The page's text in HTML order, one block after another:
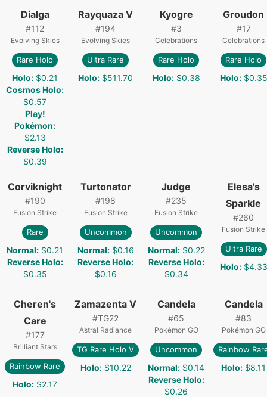
Dialga
#112
Evolving Skies
Rare Holo
Holo: $0.21
Cosmos Holo:
$0.57
Play!
Pokémon:
$2.13
Reverse Holo:
$0.39
Rayquaza V
#194
Evolving Skies
Ultra Rare
Holo: $511.70
Kyogre
#3
Celebrations
Rare Holo
Holo: $0.38
Groudon
#17
Celebrations
Rare Holo
Holo: $0.35
Corviknight
#190
Fusion Strike
Rare
Normal: $0.21
Reverse Holo:
$0.35
Turtonator
#198
Fusion Strike
Uncommon
Normal: $0.16
Reverse Holo:
$0.16
Judge
#235
Fusion Strike
Uncommon
Normal: $0.22
Reverse Holo:
$0.34
Elesa's
Sparkle
#260
Fusion Strike
Ultra Rare
Holo: $4.33
Cheren's
Care
#177
Brilliant Stars
Rainbow Rare
Holo: $2.17
Zamazenta V
#TG22
Astral Radiance
TG Rare Holo V
Holo: $10.22
Candela
#65
Pokémon GO
Uncommon
Normal: $0.14
Reverse Holo:
$0.26
Candela
#83
Pokémon GO
Rainbow
Holo: $8.11